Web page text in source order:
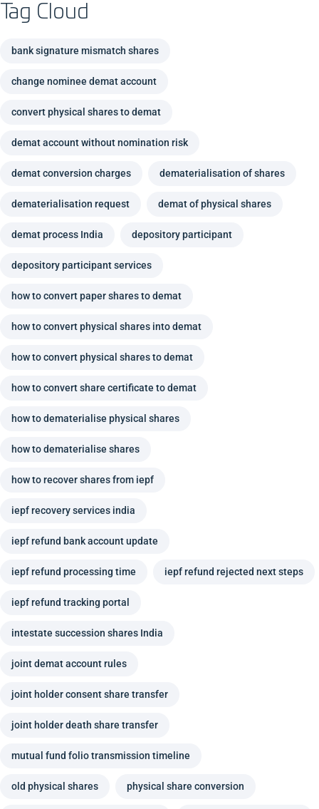
Tag Cloud
bank signature mismatch shares
change nominee demat account
convert physical shares to demat
demat account without nomination risk
demat conversion charges dematerialisation of shares
dematerialisation request demat of physical shares
demat process India depository participant
depository participant services
how to convert paper shares to demat
how to convert physical shares into demat
how to convert physical shares to demat
how to convert share certificate to demat
how to dematerialise physical shares
how to dematerialise shares
how to recover shares from iepf
iepf recovery services india
iepf refund bank account update
iepf refund processing time iepf refund rejected next steps
iepf refund tracking portal
intestate succession shares India
joint demat account rules
joint holder consent share transfer
joint holder death share transfer
mutual fund folio transmission timeline
old physical shares physical share conversion